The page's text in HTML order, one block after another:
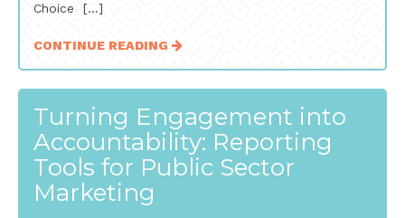
Choice […]
CONTINUE READING
Turning Engagement into
Accountability: Reporting
Tools for Public Sector
Marketing